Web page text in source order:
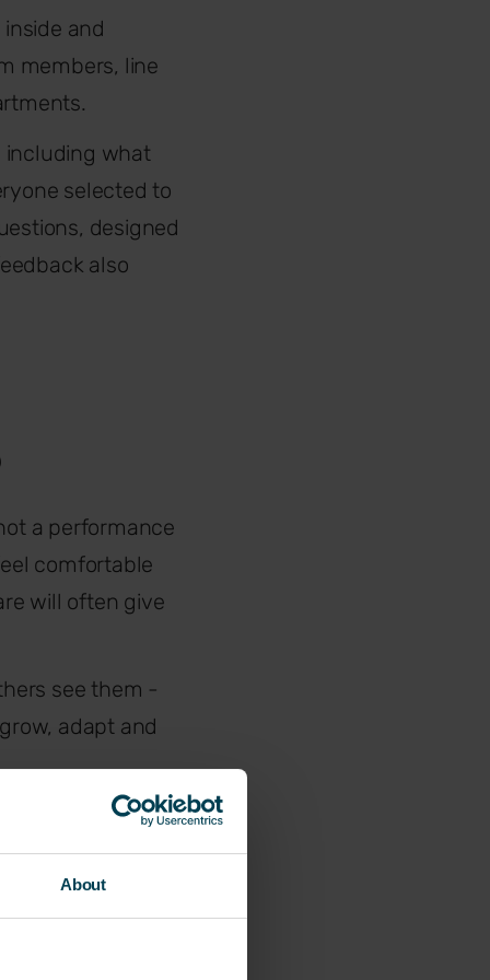
About
and
members, line
including what
selected to
designed
also
a performance
comfortable
will often give
see them -
adapt and
objectives, but